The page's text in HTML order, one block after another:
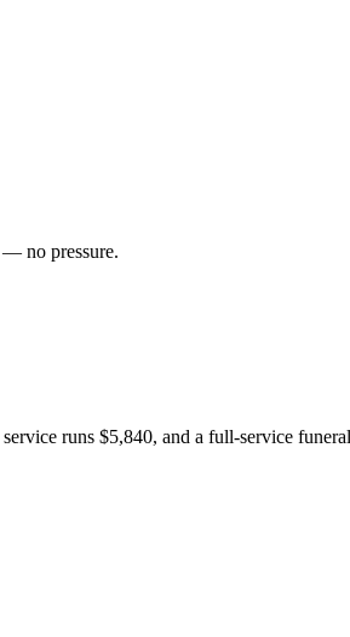
— no pressure.
runs $5,840, and a full-service